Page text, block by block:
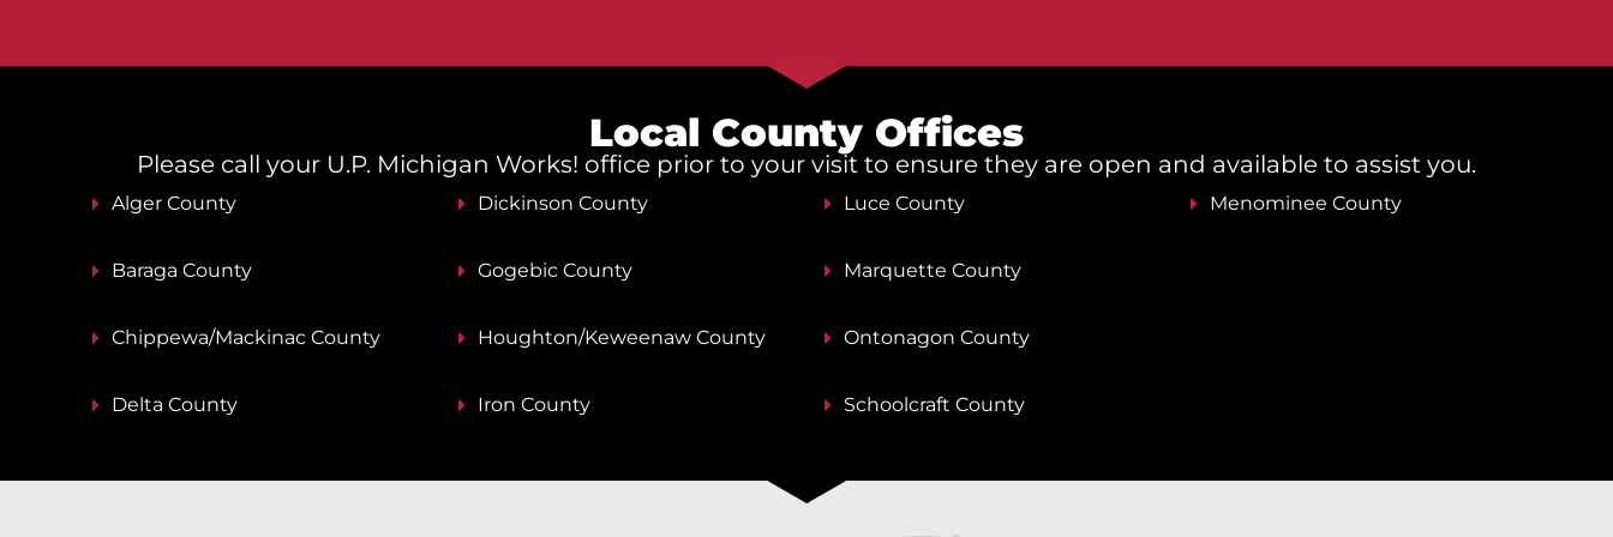
Local County Offices
Please call your U.P. Michigan Works! office prior to your visit to ensure they are open and available to assist you.
Alger County
Baraga County
Chippewa/Mackinac County
Delta County
Dickinson County
Gogebic County
Houghton/Keweenaw County
Iron County
Luce County
Marquette County
Ontonagon County
Schoolcraft County
Menominee County